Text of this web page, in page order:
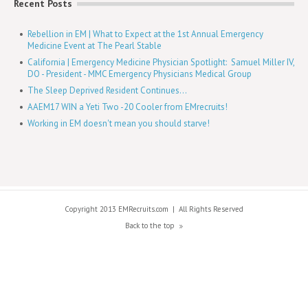
Recent Posts
Rebellion in EM | What to Expect at the 1st Annual Emergency
Medicine Event at The Pearl Stable
California | Emergency Medicine Physician Spotlight: Samuel Miller IV,
DO - President - MMC Emergency Physicians Medical Group
The Sleep Deprived Resident Continues...
AAEM17 WIN a Yeti Two -20 Cooler from EMrecruits!
Working in EM doesn't mean you should starve!
Copyright 2013 EMRecruits.com | All Rights Reserved
Back to the top